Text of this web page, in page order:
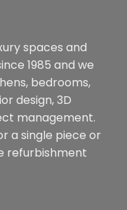
spaces and
1985 and we
bedrooms,
design, 3D
management.
a single piece or
refurbishment